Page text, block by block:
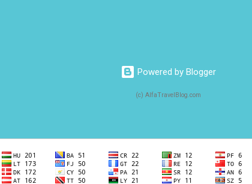
Powered by Blogger
(c) AlfaTravelBlog.com